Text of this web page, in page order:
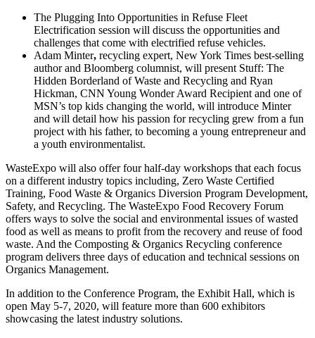
The Plugging Into Opportunities in Refuse Fleet
Electrification session will discuss the opportunities and
challenges that come with electrified refuse vehicles.
Adam Minter, recycling expert, New York Times best-selling
author and Bloomberg columnist, will present Stuff: The
Hidden Borderland of Waste and Recycling and Ryan
Hickman, CNN Young Wonder Award Recipient and one of
MSN’s top kids changing the world, will introduce Minter
and will detail how his passion for recycling grew from a fun
project with his father, to becoming a young entrepreneur and
a youth environmentalist.
WasteExpo will also offer four half-day workshops that each focus
on a different industry topics including, Zero Waste Certified
Training, Food Waste & Organics Diversion Program Development,
Safety, and Recycling. The WasteExpo Food Recovery Forum
offers ways to solve the social and environmental issues of wasted
food as well as means to profit from the recovery and reuse of food
waste. And the Composting & Organics Recycling conference
program delivers three days of education and technical sessions on
Organics Management.
In addition to the Conference Program, the Exhibit Hall, which is
open May 5-7, 2020, will feature more than 600 exhibitors
showcasing the latest industry solutions.